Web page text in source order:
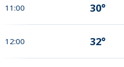
11:00 30°
12:00 32°